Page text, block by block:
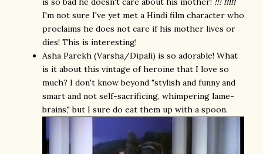
I'm not sure I've yet met a Hindi film character who
proclaims he does not care if his mother lives or
dies! This is interesting!
Asha Parekh (Varsha/Dipali) is so adorable! What
is it about this vintage of heroine that I love so
much? I don't know beyond "stylish and funny and
smart and not self-sacrificing, whimpering lame-
brains," but I sure do eat them up with a spoon.